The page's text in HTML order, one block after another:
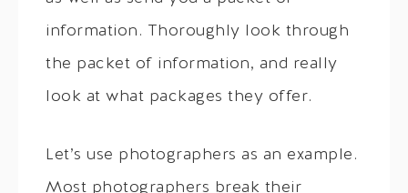
information. Thoroughly look through
the packet of information, and really
look at what packages they offer.
Let’s use photographers as an example.
Most photographers break their